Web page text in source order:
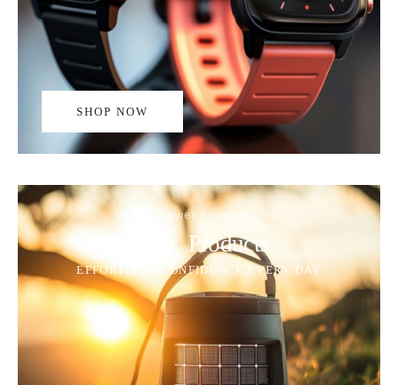
SHOP NOW
Solar Power Accessories
Solar Products
EFFORTLESS CONFIDENCE EVERY DAY